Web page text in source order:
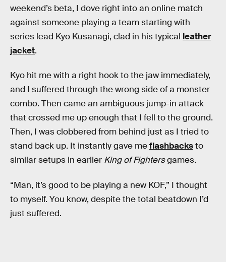
weekend’s beta, I dove right into an online match
against someone playing a team starting with
series lead Kyo Kusanagi, clad in his typical leather
jacket.
Kyo hit me with a right hook to the jaw immediately,
and I suffered through the wrong side of a monster
combo. Then came an ambiguous jump-in attack
that crossed me up enough that I fell to the ground.
Then, I was clobbered from behind just as I tried to
stand back up. It instantly gave meflashbacksto
similar setups in earlier King of Fightersgames.
“Man, it’s good to be playing a new KOF,” I thought
to myself. You know, despite the total beatdown I’d
just suffered.